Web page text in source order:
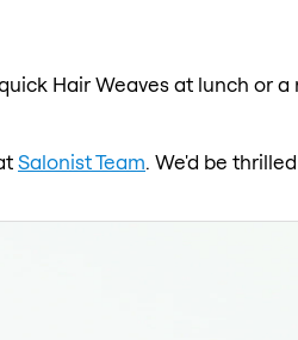
Hair Weaves at lunch or
Salonist Team. We'd be